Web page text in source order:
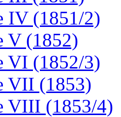
IV (1851/2)
V (1852)
VI (1852/3)
VII (1853)
VIII (1853/4)